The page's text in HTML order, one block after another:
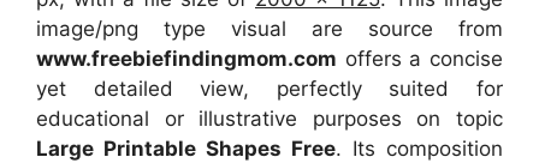
image/png type visual are source from
www.freebiefindingmom.com offers a concise
yet detailed view, perfectly suited for
educational or illustrative purposes on topic
Large Printable Shapes Free. Its composition